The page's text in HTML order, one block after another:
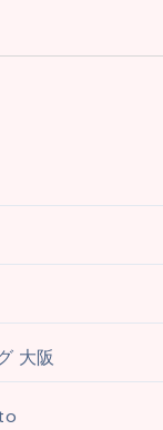
大阪